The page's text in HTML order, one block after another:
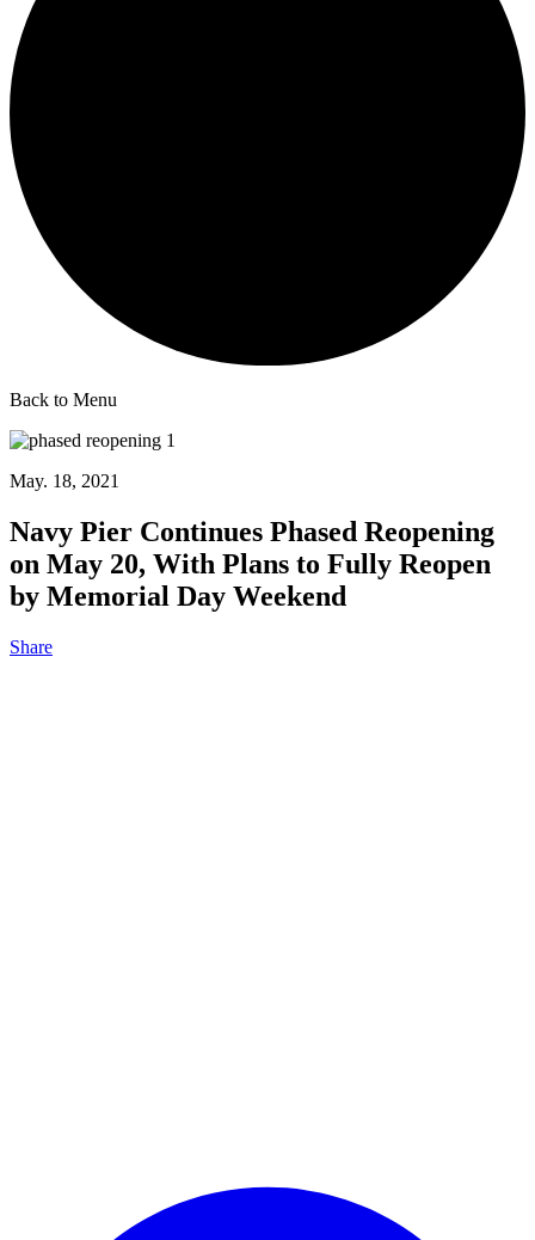
Back to Menu
May. 18, 2021
Navy Pier Continues Phased Reopening
on May 20, With Plans to Fully Reopen
by Memorial Day Weekend
Share